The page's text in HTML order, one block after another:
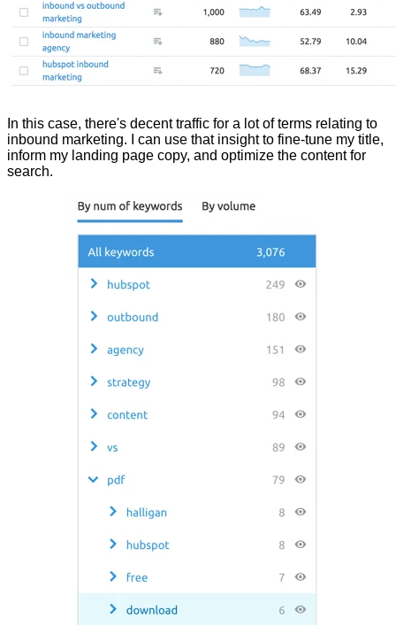
In this case, there's decent traffic for a lot of terms relating to
inbound marketing. I can use that insight to fine-tune my title,
inform my landing page copy, and optimize the content for
search.